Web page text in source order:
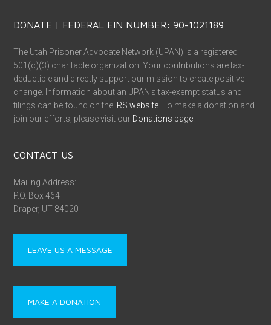
DONATE | FEDERAL EIN NUMBER: 90-1021189
The Utah Prisoner Advocate Network (UPAN) is a registered
501(c)(3) charitable organization. Your contributions are tax-
deductible and directly support our mission to create positive
change. Information about an UPAN’s tax-exempt status and
filings can be found on the IRS website . To make a donation and
join our efforts, please visit our Donations page
CONTACT US
Mailing Address:
P.O. Box 464
Draper, UT 84020
LEAVE US A MESSAGE
MAKE A DONATION